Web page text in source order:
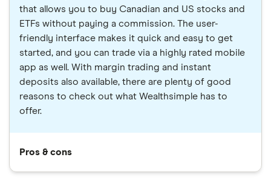
that allows you to buy Canadian and US stocks and
ETFs without paying a commission. The user-
friendly interface makes it quick and easy to get
started, and you can trade via a highly rated mobile
app as well. With margin trading and instant
deposits also available, there are plenty of good
reasons to check out what Wealthsimple has to
offer.
Pros & cons